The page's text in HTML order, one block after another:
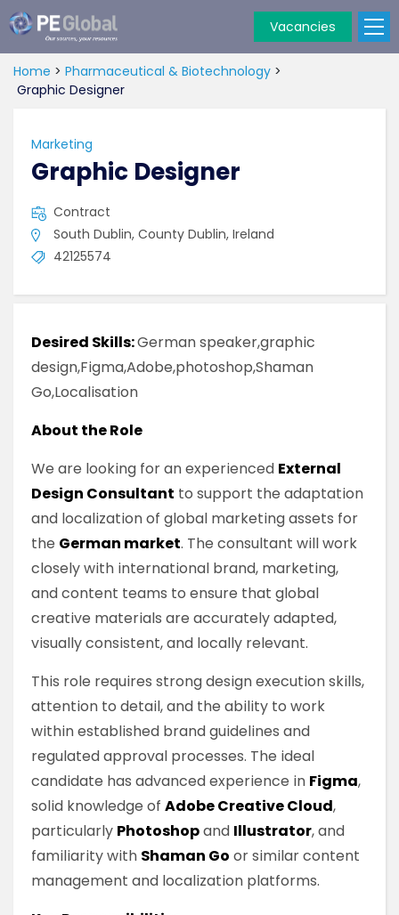
Global
Vacancies
Home > Pharmaceutical & Biotechnology >
Graphic Designer
Marketing
Graphic Designer
Contract
South Dublin, County Dublin, Ireland
42125574
Desired Skills:German speaker,graphic
design,Figma,Adobe,photoshop,Shaman
Go,Localisation
About the Role
We are looking for an experienced External
Design Consultant to support the adaptation
and localization of global marketing assets for
the German market. The consultant will work
closely with international brand, marketing,
and content teams to ensure that global
creative materials are accurately adapted,
visually consistent, and locally relevant.
This role requires strong design execution skills,
attention to detail, and the ability to work
within established brand guidelines and
regulated approval processes. The ideal
candidate has advanced experience in Figma,
solid knowledge of Adobe Creative Cloud,
particularly Photoshopand Illustrator, and
familiarity with Shaman Go or similar content
management and localization platforms.